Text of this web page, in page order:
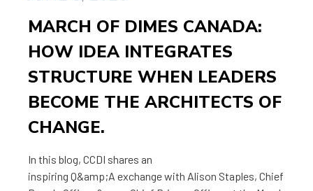
MARCH OF DIMES CANADA:
HOW IDEA INTEGRATES
STRUCTURE WHEN LEADERS
BECOME THE ARCHITECTS OF
CHANGE.
In this blog, CCDI shares an
inspiring Q&amp;A exchange with Alison Staples, Chief